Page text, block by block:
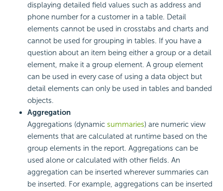
displaying detailed field values such as address and
phone number for a customer in a table. Detail
elements cannot be used in crosstabs and charts and
cannot be used for grouping in tables. If you have a
question about an item being either a group or a detail
element, make it a group element. A group element
can be used in every case of using a data object but
detail elements can only be used in tables and banded
objects.
Aggregation
Aggregations (dynamic summaries) are numeric view
elements that are calculated at runtime based on the
group elements in the report. Aggregations can be
used alone or calculated with other fields. An
aggregation can be inserted wherever summaries can
be inserted. For example, aggregations can be inserted